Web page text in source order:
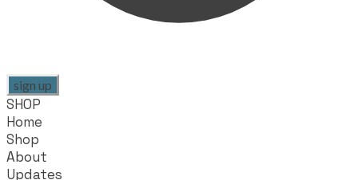
sign up
SHOP
Home
Shop
About
Updates